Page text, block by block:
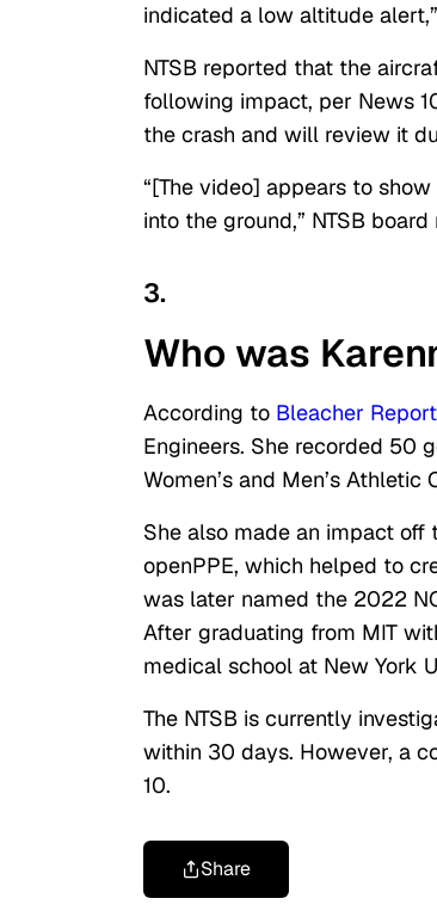
indicated a low altitude
NTSB reported that the
following impact, per News
the crash and will review it
“[The video] appears to
into the ground,” NTSB
3.
Who was
According to Bleacher Report
Engineers. She recorded 50
Women’s and Men’s
She also made an impact off
openPPE, which helped to
was later named the 2022
After graduating from MIT
medical school at New York
The NTSB is currently
within 30 days. However, a
10.
Share